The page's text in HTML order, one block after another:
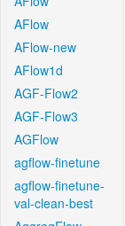
AFlow
AFlow-new
AFlow1d
AGF-Flow2
AGF-Flow3
AGFlow
agflow-finetune
agflow-finetune-
val-clean-best